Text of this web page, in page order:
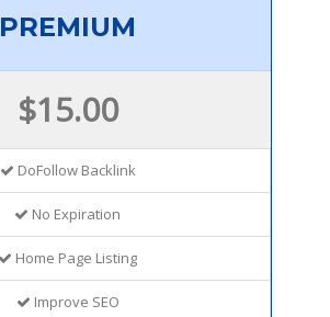
PREMIUM
$15.00
DoFollow Backlink
No Expiration
Home Page Listing
Improve SEO